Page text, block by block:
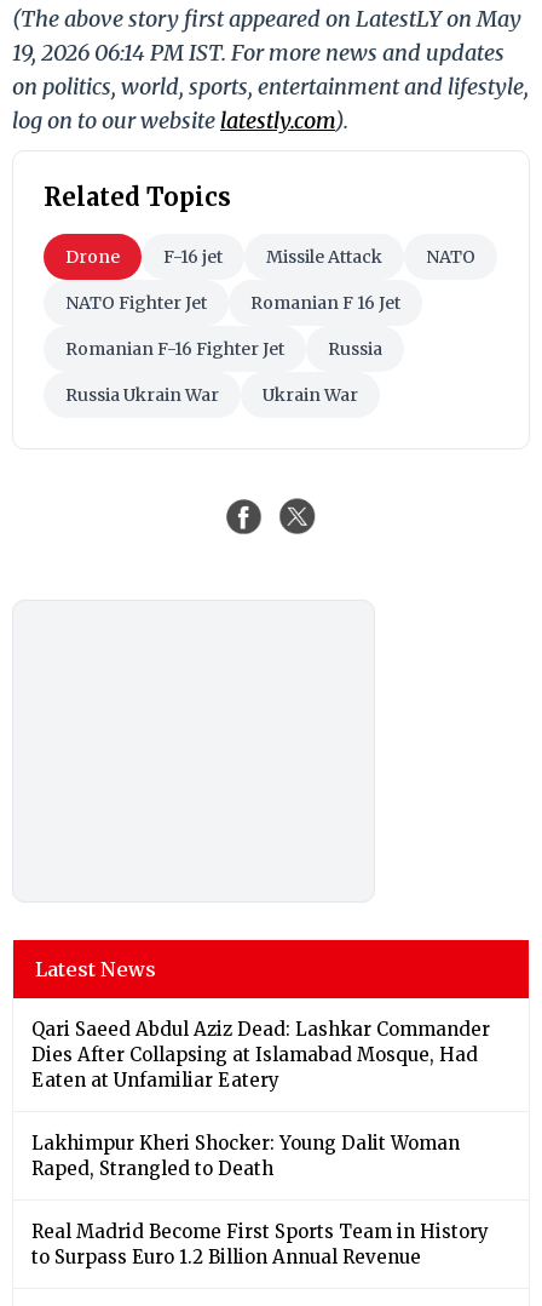
(The above story first appeared on LatestLY on May
19, 2026 06:14 PM IST. For more news and updates
on politics, world, sports, entertainment and lifestyle,
log on to our website latestly.com).
Related Topics
Drone F-16 jet Missile Attack NATO
NATO Fighter Jet Romanian F 16 Jet
Romanian F-16 Fighter Jet Russia
Russia Ukrain War Ukrain War
Latest News
Qari Saeed Abdul Aziz Dead: Lashkar Commander
Dies After Collapsing at Islamabad Mosque, Had
Eaten at Unfamiliar Eatery
Lakhimpur Kheri Shocker: Young Dalit Woman
Raped, Strangled to Death
Real Madrid Become First Sports Team in History
to Surpass Euro 1.2 Billion Annual Revenue